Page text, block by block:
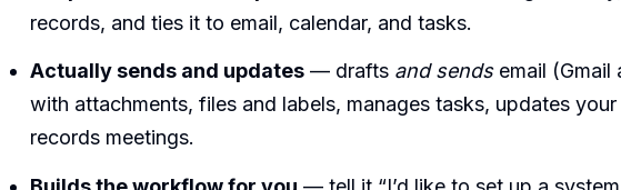
records, and ties it to email, calendar, and tasks.
Actually sends and updates — drafts and sendsemail (Gmail
with attachments, files and labels, manages tasks, updates your
records meetings.